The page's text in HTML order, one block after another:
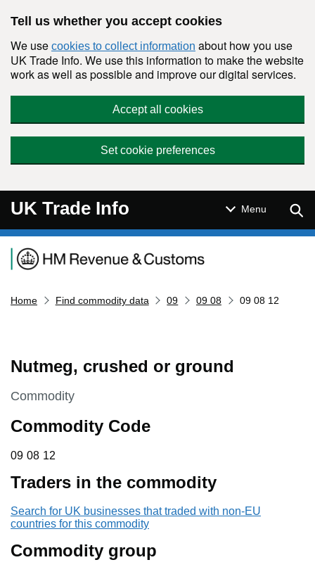
Tell us whether you accept cookies
We use cookies to collect information about how you use
UK Trade Info. We use this information to make the website
work as well as possible and improve our digital services.
Accept all cookies
Set cookie preferences
UK Trade Info Menu
Navigation menu
Home Find commodity data 09 09 08 09 08 12
Nutmeg, crushed or ground
This section is
Commodity
Commodity Code
09 08 12
09 08 12
Traders in the commodity
Search for UK businesses that traded with non-EU
countries for this commodity
Commodity group